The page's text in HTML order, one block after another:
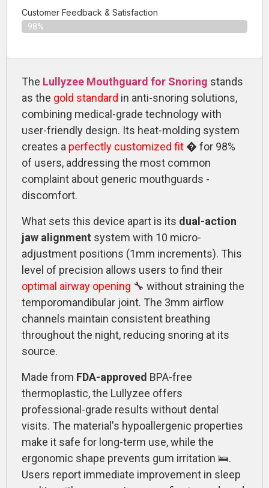
Customer Feedback & Satisfaction​
98%
The Lullyzee Mouthguard for Snoring stands
as the gold standard in anti-snoring solutions,
combining medical-grade technology with
user-friendly design. Its heat-molding system
creates a perfectly customized fit � for 98%
of users, addressing the most common
complaint about generic mouthguards -
discomfort.
What sets this device apart is its dual-action
jaw alignment system with 10 micro-
adjustment positions (1mm increments). This
level of precision allows users to find their
optimal airway opening 🔧 without straining the
temporomandibular joint. The 3mm airflow
channels maintain consistent breathing
throughout the night, reducing snoring at its
source.
Made from FDA-approved BPA-free
thermoplastic, the Lullyzee offers
professional-grade results without dental
visits. The material's hypoallergenic properties
make it safe for long-term use, while the
ergonomic shape prevents gum irritation 🛌.
Users report immediate improvement in sleep